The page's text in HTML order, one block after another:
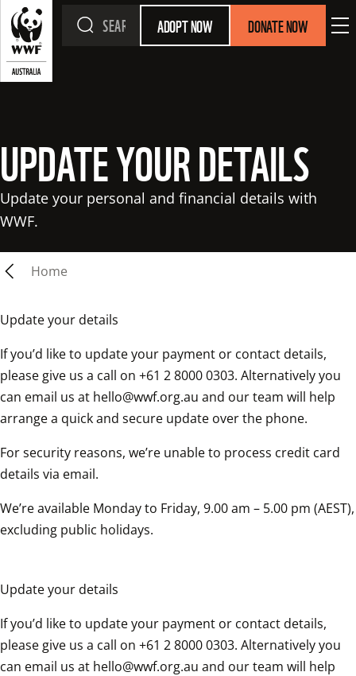
ADOPT NOW DONATE NOW
UPDATE YOUR DETAILS
Update your personal and financial details with
WWF.
Home
Update your details
If you’d like to update your payment or contact details,
please give us a call on +61 2 8000 0303. Alternatively you
can email us at hello@wwf.org.au and our team will help
arrange a quick and secure update over the phone.
For security reasons, we’re unable to process credit card
details via email.
We’re available Monday to Friday, 9.00 am – 5.00 pm (AEST),
excluding public holidays.
Update your details
If you’d like to update your payment or contact details,
please give us a call on +61 2 8000 0303. Alternatively you
can email us at hello@wwf.org.au and our team will help